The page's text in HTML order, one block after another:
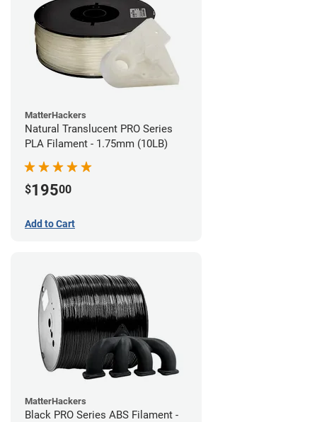
MatterHackers
Natural Translucent PRO Series
PLA Filament - 1.75mm (10LB)
$19500
Add to Cart
MatterHackers
Black PRO Series ABS Filament -